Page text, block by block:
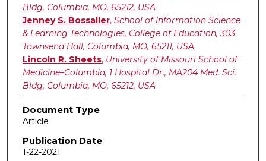
Bldg, Columbia, MO, 65212, USA
Jenney S. Bossaller, School of Information Science
& Learning Technologies, College of Education, 303
Townsend Hall, Columbia, MO, 65211, USA
Lincoln R. Sheets, University of Missouri School of
Medicine–Columbia, 1 Hospital Dr., MA204 Med. Sci.
Bldg, Columbia, MO, 65212, USA
Document Type
Article
Publication Date
1-22-2021